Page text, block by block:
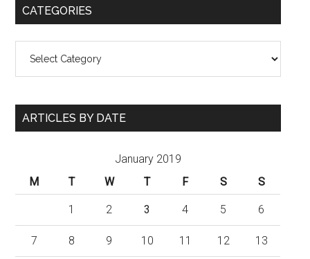
CATEGORIES
ARTICLES BY DATE
January 2019
M
T W T F S S
1 2 3 4 5 6
7 8 9 10 11 12 13